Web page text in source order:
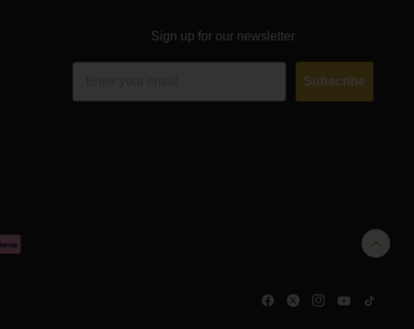
Sign up for our newsletter
Subscribe